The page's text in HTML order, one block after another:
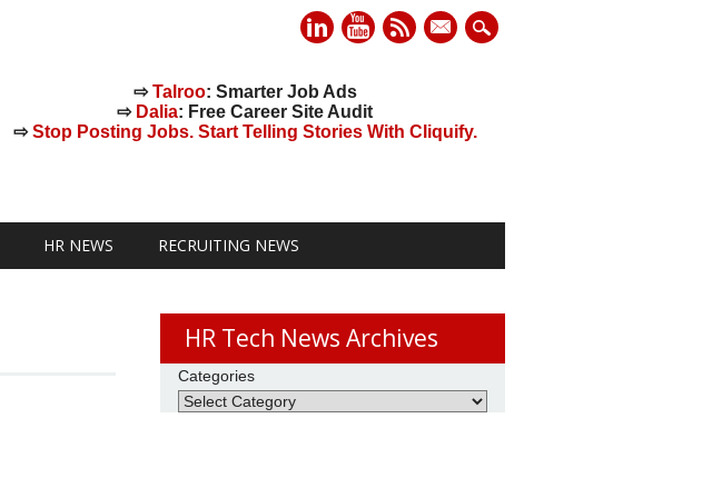
mail
⇨Talroo: Smarter Job Ads
⇨ Dalia: Free Career Site Audit
⇨Stop Posting Jobs. Start Telling Stories With Cliquify.
HR NEWS RECRUITING NEWS
HR Tech News Archives
Categories